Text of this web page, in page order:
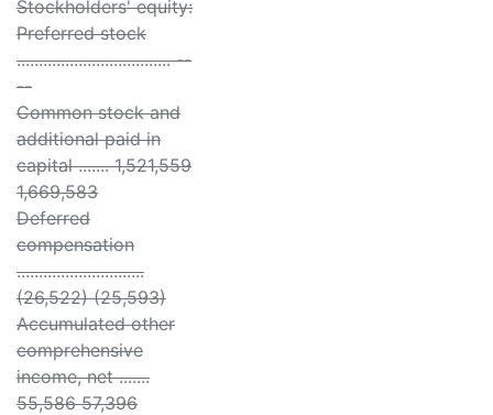
Stockholders' equity:
Preferred stock
................................... --
--
Common stock and
additional paid in
capital ....... 1,521,559
1,669,583
Deferred
compensation
.............................
(26,522) (25,593)
Accumulated other
comprehensive
income, net .......
55,586 57,396